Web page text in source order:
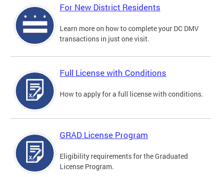
For New District Residents
Learn more on how to complete your DC DMV
transactions in just one visit.
Full License with Conditions
How to apply for a full license with conditions.
GRAD License Program
Eligibility requirements for the Graduated
License Program.